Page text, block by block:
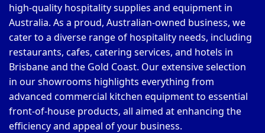
high-quality hospitality supplies and equipment in
Australia. As a proud, Australian-owned business, we
cater to a diverse range of hospitality needs, including
restaurants, cafes, catering services, and hotels in
Brisbane and the Gold Coast. Our extensive selection
in our showrooms highlights everything from
advanced commercial kitchen equipment to essential
front-of-house products, all aimed at enhancing the
efficiency and appeal of your business.